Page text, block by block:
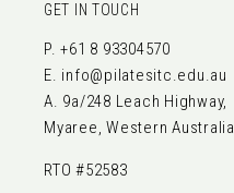
GET IN TOUCH
P.+61 8 93304570
E. info@pilatesitc.edu.au
A. 9a/248 Leach Highway,
Myaree, Western Australia
RTO #52583